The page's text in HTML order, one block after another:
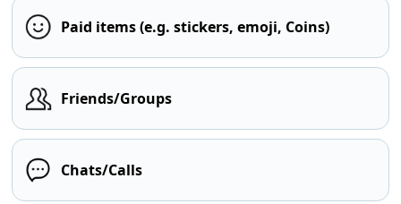
Paid items (e.g. stickers, emoji, Coins)
Friends/Groups
Chats/Calls